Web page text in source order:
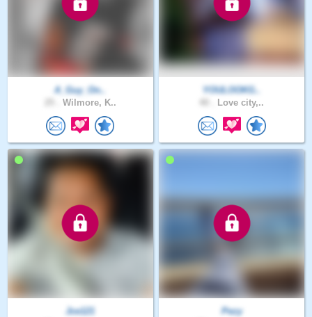
A_Guy_On..
Wilmore, K..
YOULOOKG..
Love city,..
Jce121
Pezy